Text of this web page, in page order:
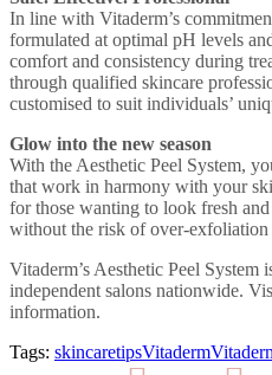
In line with Vitaderm’s
formulated at optimal pH levels
comfort and consistency during
through qualified skincare
customised to suit individuals’
Glow into the new season
With the Aesthetic Peel System,
that work in harmony with your
for those wanting to look fresh
without the risk of over-
Vitaderm’s Aesthetic Peel System
independent salons nationwide.
information.
Tags: skincaretipsVitaderm